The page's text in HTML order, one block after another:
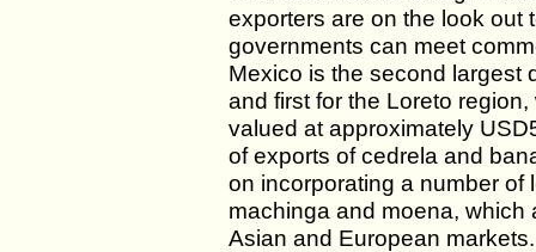
exporters are on the look out
governments can meet
Mexico is the second largest
and first for the Loreto
valued at approximately
of exports of cedrela and
on incorporating a number
machinga and moena, which
Asian and European markets.